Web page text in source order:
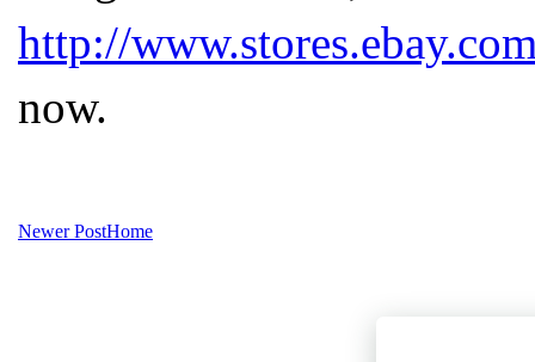
http://
now.
Newer PostHome